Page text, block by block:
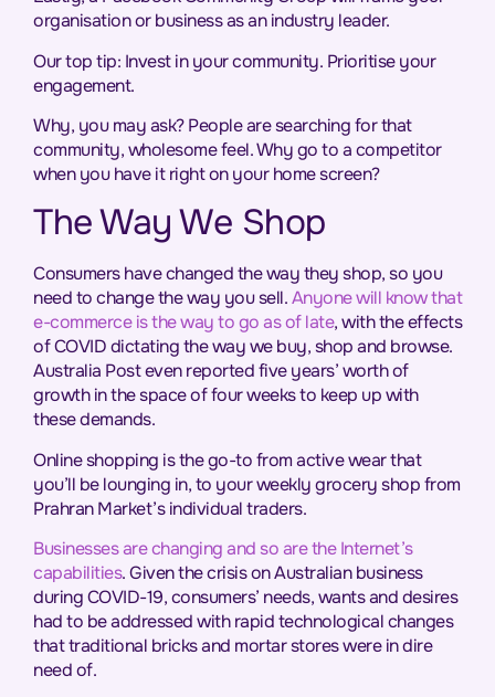
organisation or business as an industry leader.
Our top tip: Invest in your community. Prioritise your
engagement.
Why, you may ask? People are searching for that
community, wholesome feel. Why go to a competitor
when you have it right on your home screen?
The Way We Shop
Consumers have changed the way they shop, so you
need to change the way you sell.Anyone will know that
e-commerce is the way to go as of late, with the effects
of COVID dictating the way we buy, shop and browse.
Australia Post even reported five years’ worth of
growth in the space of four weeks to keep up with
these demands.
Online shopping is the go-to from active wear that
you’ll be lounging in, to your weekly grocery shop from
Prahran Market’s individual traders.
Businesses are changing and so are the Internet’s
capabilities. Given the crisis on Australian business
during COVID-19, consumers’ needs, wants and desires
had to be addressed with rapid technological changes
that traditional bricks and mortar stores were in dire
need of.